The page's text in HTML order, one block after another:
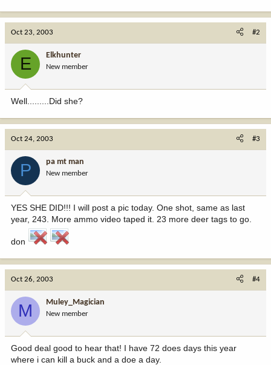
Oct 23, 2003 #2
E Elkhunter
New member
Well.........Did she?
Oct 24, 2003 #3
P pa mt man
New member
YES SHE DID!!! I will post a pic today. One shot, same as last
year, 243. More ammo video taped it. 23 more deer tags to go.
don
Oct 26, 2003 #4
M Muley_Magician
New member
Good deal good to hear that! I have 72 does days this year
where i can kill a buck and a doe a day.